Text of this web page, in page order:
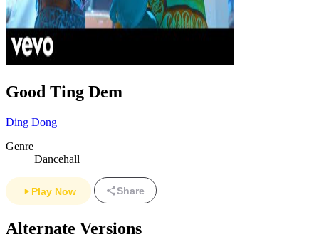
Good Ting Dem
Ding Dong
Genre
Dancehall
Play Now Share
Alternate Versions